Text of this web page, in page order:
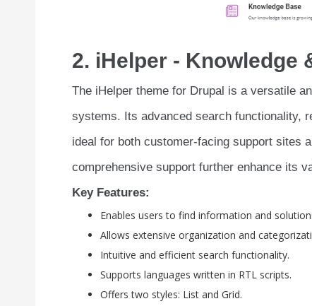
2. iHelper - Knowledge
The iHelper theme for Drupal is a versatile
systems. Its advanced search functionality,
ideal for both customer-facing support sites
comprehensive support further enhance its
Key Features:
Enables users to find information and
Allows extensive organization and
Intuitive and efficient search functionality.
Supports languages written in RTL scripts.
Offers two styles: List and Grid.